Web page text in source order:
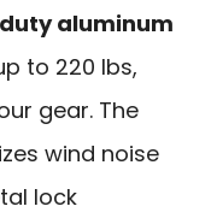
aluminum
to 220 lbs,
gear. The
wind noise
lock